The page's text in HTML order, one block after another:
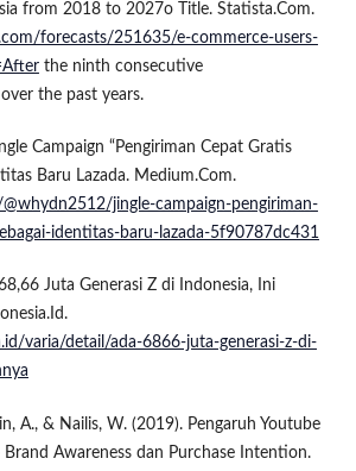
from 2018 to 2027o Title. Statista.Com.
forecasts/251635/e-commerce-users-
the ninth consecutive
the past years.
Campaign “Pengiriman Cepat Gratis
Baru Lazada. Medium.Com.
jingle-campaign-pengiriman-
identitas-baru-lazada-5f90787dc431
Juta Generasi Z di Indonesia, Ini
varia/detail/ada-6866-juta-generasi-z-di-
A., & Nailis, W. (2019). Pengaruh Youtube
Awareness dan Purchase Intention.